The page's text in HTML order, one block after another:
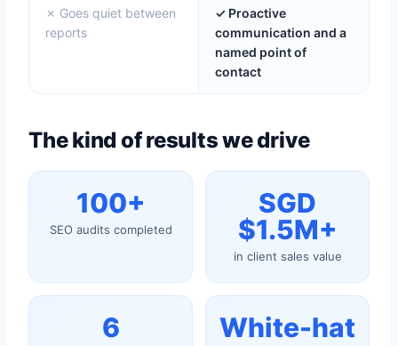
✗ Goes quiet between
reports
✓ Proactive
communication and a
named point of
contact
The kind of results we drive
100+
SEO audits completed
SGD
$1.5M+
in client sales value
6 White-hat